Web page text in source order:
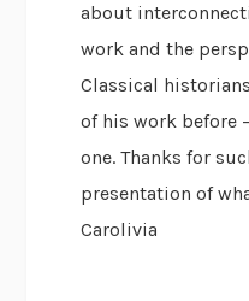
about
work and the
Classical
of his work before
one. Thanks for
presentation of
Carolivia